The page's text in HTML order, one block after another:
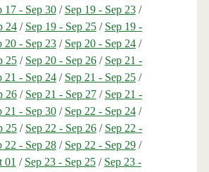
17 - Sep 30/ Sep 19 - Sep 23/
24/ Sep 19 - Sep 25/ Sep 19 -
20 - Sep 23/ Sep 20 - Sep 24/
25/ Sep 20 - Sep 26/ Sep 21 -
21 - Sep 24/ Sep 21 - Sep 25/
26/ Sep 21 - Sep 27/ Sep 21 -
21 - Sep 30/ Sep 22 - Sep 24/
25/ Sep 22 - Sep 26/ Sep 22 -
22 - Sep 28/ Sep 22 - Sep 29/
01 / Sep 23 - Sep 25/ Sep 23 -